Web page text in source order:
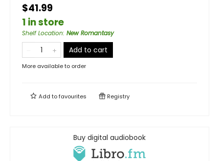
$41.99
1 in store
Shelf Location: New Romantasy
Add to cart
More available to order
Add tofavourites Registry
Buy digital audiobook